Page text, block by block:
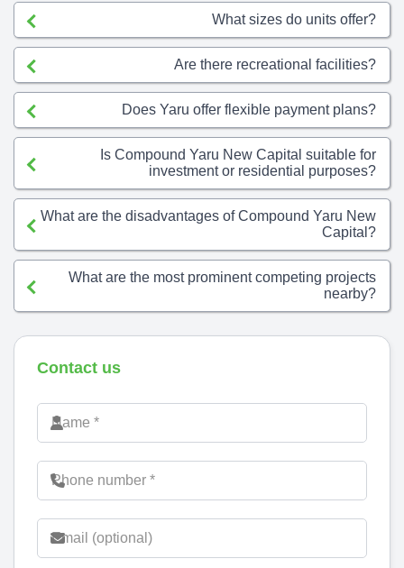
What sizes do units offer?
Are there recreational facilities?
Does Yaru offer flexible payment plans?
Is Compound Yaru New Capital suitable for
investment or residential purposes?
What are the disadvantages of Compound Yaru New
Capital?
What are the most prominent competing projects
nearby?
Contact us